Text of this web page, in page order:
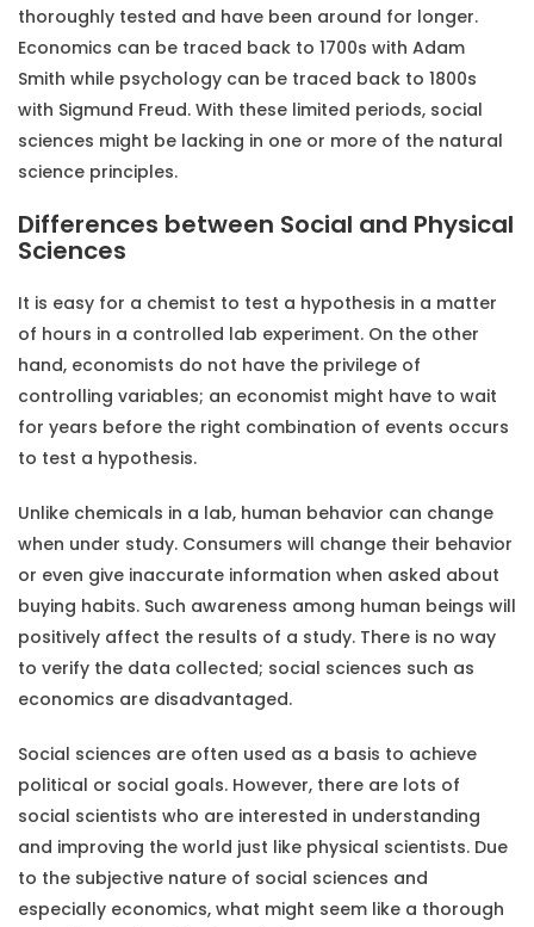
thoroughly tested and have been around for longer.
Economics can be traced back to 1700s with Adam
Smith while psychology can be traced back to 1800s
with Sigmund Freud. With these limited periods, social
sciences might be lacking in one or more of the natural
science principles.
Differences between Social and Physical
Sciences
It is easy for a chemist to test a hypothesis in a matter
of hours in a controlled lab experiment. On the other
hand, economists do not have the privilege of
controlling variables; an economist might have to wait
for years before the right combination of events occurs
to test a hypothesis.
Unlike chemicals in a lab, human behavior can change
when under study. Consumers will change their behavior
or even give inaccurate information when asked about
buying habits. Such awareness among human beings will
positively affect the results of a study. There is no way
to verify the data collected; social sciences such as
economics are disadvantaged.
Social sciences are often used as a basis to achieve
political or social goals. However, there are lots of
social scientists who are interested in understanding
and improving the world just like physical scientists. Due
to the subjective nature of social sciences and
especially economics, what might seem like a thorough